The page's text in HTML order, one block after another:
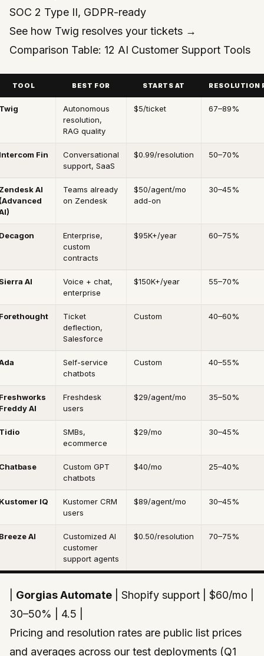
SOC 2 Type II, GDPR-ready
See how Twig resolves your tickets →
Comparison Table: 12 AI Customer Support Tools
TOOL BEST FOR STARTS AT RESOLUTION
Autonomous
resolution,
RAG quality
$5/ticket 67–89%
Fin
Conversational
support, SaaS
$0.99/resolution 50–70%
AI
Teams already
on Zendesk
$50/agent/mo
add-on
30–45%
Enterprise,
custom
contracts
$95K+/year 60–75%
AI
Voice + chat,
enterprise
$150K+/year 55–70%
Ticket
deflection,
Salesforce
Custom 40–60%
Self-service
chatbots
Custom 40–55%
AI
Freshdesk
users
$29/agent/mo 35–50%
SMBs,
ecommerce
$29/mo 30–45%
Custom GPT
chatbots
$40/mo 25–40%
IQ
Kustomer CRM
users
$89/agent/mo 30–45%
AI
Customized AI
customer
support agents
$0.50/resolution 70–75%
Gorgias Automate | Shopify support | $60/mo |
30–50% | 4.5 |
Pricing and resolution rates are public list prices
and averages across our test deployments (Q1